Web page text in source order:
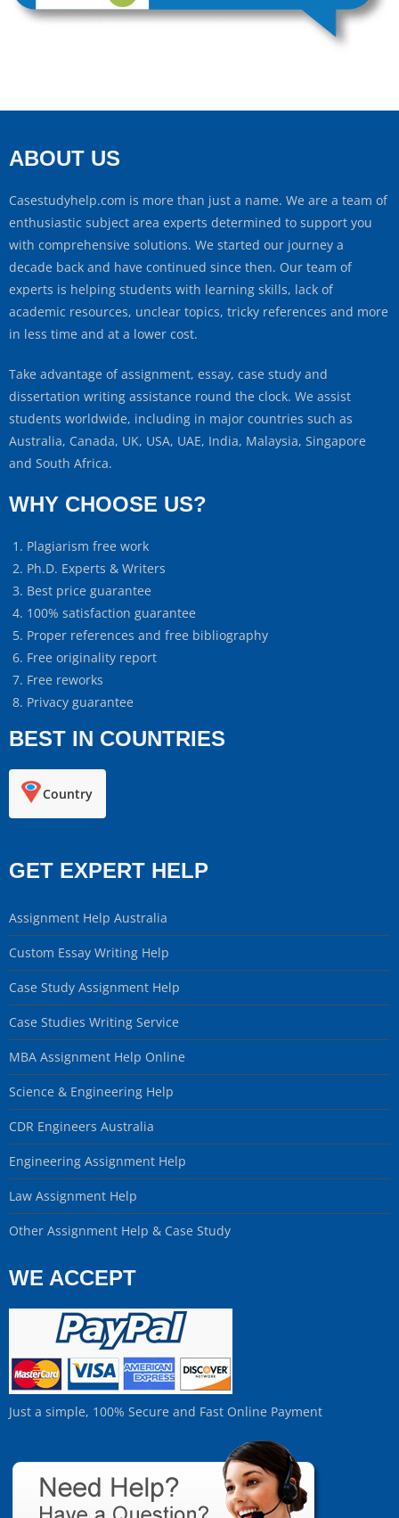
ABOUT US
Casestudyhelp.com is more than just a name. We are a team of
enthusiastic subject area experts determined to support you
with comprehensive solutions. We started our journey a
decade back and have continued since then. Our team of
experts is helping students with learning skills, lack of
academic resources, unclear topics, tricky references and more
in less time and at a lower cost.
Take advantage of assignment, essay, case study and
dissertation writing assistance round the clock. We assist
students worldwide, including in major countries such as
Australia, Canada, UK, USA, UAE, India, Malaysia, Singapore
and South Africa.
WHY CHOOSE US?
Plagiarism free work
Ph.D. Experts & Writers
Best price guarantee
100% satisfaction guarantee
Proper references and free bibliography
Free originality report
Free reworks
Privacy guarantee
BEST IN COUNTRIES
Country
GET EXPERT HELP
Assignment Help Australia
Custom Essay Writing Help
Case Study Assignment Help
Case Studies Writing Service
MBA Assignment Help Online
Science & Engineering Help
CDR Engineers Australia
Engineering Assignment Help
Law Assignment Help
Other Assignment Help & Case Study
WE ACCEPT
Just a simple, 100% Secure and Fast Online Payment